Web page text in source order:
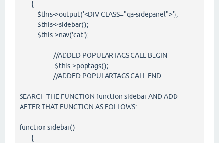
{
$this->output('<DIV CLASS="qa-sidepanel">');
$this->sidebar();
$this->nav('cat');
//ADDED POPULARTAGS CALL BEGIN
$this->poptags();
//ADDED POPULARTAGS CALL END
SEARCH THE FUNCTION function sidebar AND ADD
AFTER THAT FUNCTION AS FOLLOWS:
function sidebar()
{